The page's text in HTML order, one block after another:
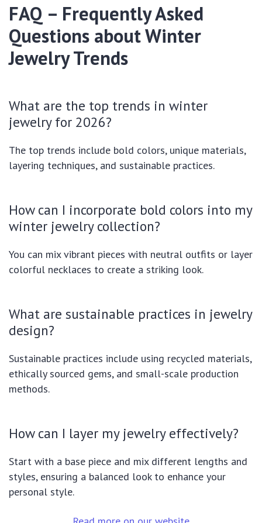
FAQ – Frequently Asked
Questions about Winter
Jewelry Trends
What are the top trends in winter
jewelry for 2026?
The top trends include bold colors, unique materials,
layering techniques, and sustainable practices.
How can I incorporate bold colors into my
winter jewelry collection?
You can mix vibrant pieces with neutral outfits or layer
colorful necklaces to create a striking look.
What are sustainable practices in jewelry
design?
Sustainable practices include using recycled materials,
ethically sourced gems, and small-scale production
methods.
How can I layer my jewelry effectively?
Start with a base piece and mix different lengths and
styles, ensuring a balanced look to enhance your
personal style.